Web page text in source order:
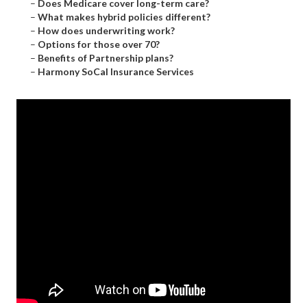
– Does Medicare cover long-term care?
– What makes hybrid policies different?
– How does underwriting work?
– Options for those over 70?
– Benefits of Partnership plans?
– Harmony SoCal Insurance Services